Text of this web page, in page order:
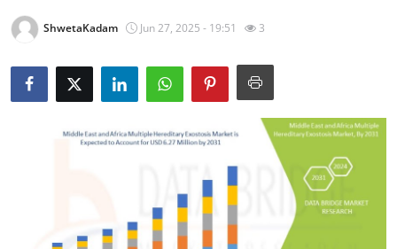
Health
Submit Press Release
Business
ShwetaKadam Jun 27, 2025 - 19:51 3